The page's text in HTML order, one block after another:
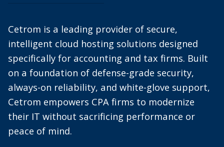
Cetrom is a leading provider of secure,
intelligent cloud hosting solutions designed
specifically for accounting and tax firms. Built
on a foundation of defense-grade security,
always-on reliability, and white-glove support,
Cetrom empowers CPA firms to modernize
their IT without sacrificing performance or
peace of mind.